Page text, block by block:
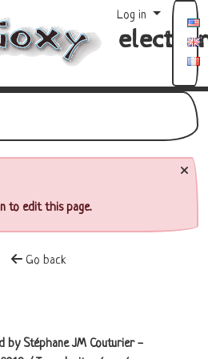
etc. Log in
functionality
to edit this page.
Go back
by Stéphane JM Couturier -